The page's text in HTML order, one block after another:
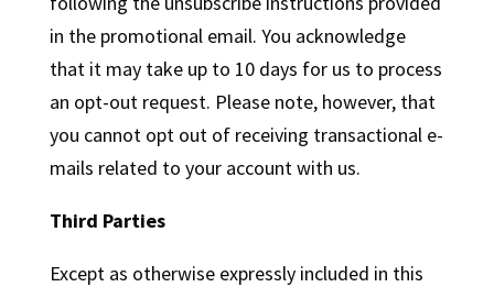
in the promotional email. You acknowledge
that it may take up to 10 days for us to process
an opt-out request. Please note, however, that
you cannot opt out of receiving transactional e-
mails related to your account with us.
Third Parties
Except as otherwise expressly included in this